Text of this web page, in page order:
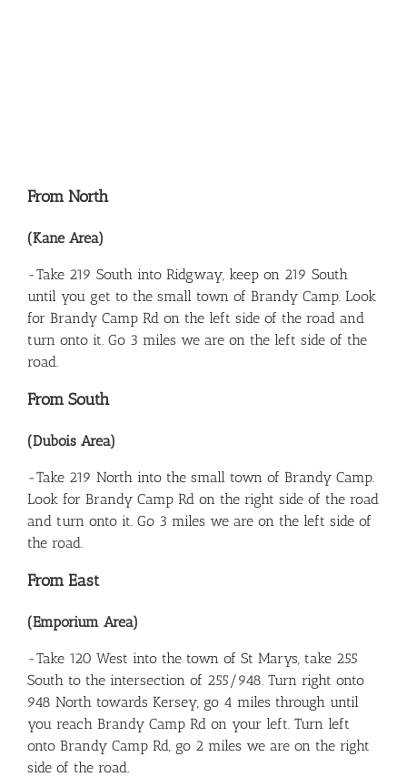
From North
(Kane Area)
-Take 219 South into Ridgway, keep on 219 South
until you get to the small town of Brandy Camp. Look
for Brandy Camp Rd on the left side of the road and
turn onto it. Go 3 miles we are on the left side of the
road.
From South
(Dubois Area)
-Take 219 North into the small town of Brandy Camp.
Look for Brandy Camp Rd on the right side of the road
and turn onto it. Go 3 miles we are on the left side of
the road.
From East
(Emporium Area)
-Take 120 West into the town of St Marys, take 255
South to the intersection of 255/948. Turn right onto
948 North towards Kersey, go 4 miles through until
you reach Brandy Camp Rd on your left. Turn left
onto Brandy Camp Rd, go 2 miles we are on the right
side of the road.